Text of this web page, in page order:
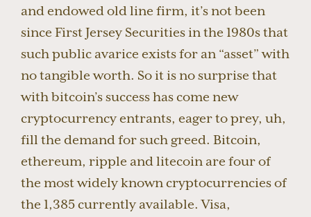
and endowed old line firm, it’s not been
since First Jersey Securities in the 1980s that
such public avarice exists for an “asset” with
no tangible worth. So it is no surprise that
with bitcoin’s success has come new
cryptocurrency entrants, eager to prey, uh,
fill the demand for such greed. Bitcoin,
ethereum, ripple and litecoin are four of
the most widely known cryptocurrencies of
the 1,385 currently available. Visa,